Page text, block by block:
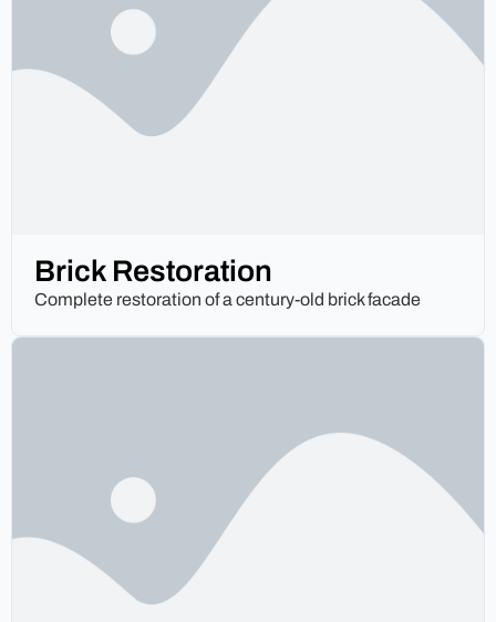
Brick Restoration
Complete restoration of a century-old brick facade